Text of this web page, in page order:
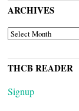
ARCHIVES
ARCHIVES
THCB READER
Signup